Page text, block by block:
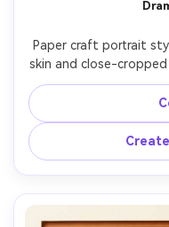
Paper craft portrait
skin and close-cropped
looking off-camera,
collar shirt,
slabs and cutout
creating deep
edges, centered
ultra-detailed cut